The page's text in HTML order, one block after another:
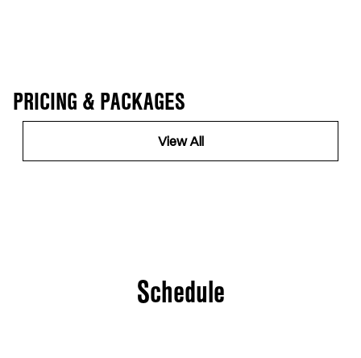
PRICING & PACKAGES
View All
Schedule